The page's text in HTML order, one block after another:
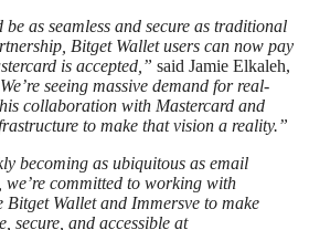
as seamless and secure as traditional
Bitget Wallet users can now pay
is accepted,” said Jamie Elkaleh,
We’re seeing massive demand for real-
collaboration with Mastercard and
to make that vision a reality.”
becoming as ubiquitous as email
we’re committed to working with
Bitget Wallet and Immersve to make
secure, and accessible at